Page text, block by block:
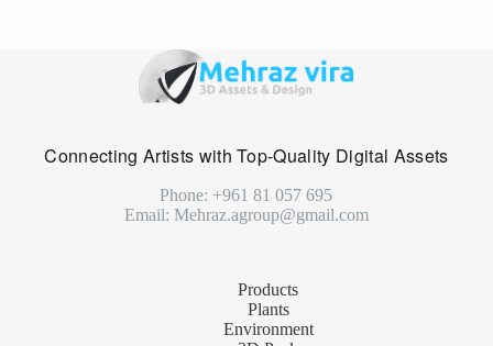
Connecting Artists with Top-Quality Digital Assets
Phone: +961 81 057 695
Email: Mehraz.agroup@gmail.com
Products
Plants
Environment